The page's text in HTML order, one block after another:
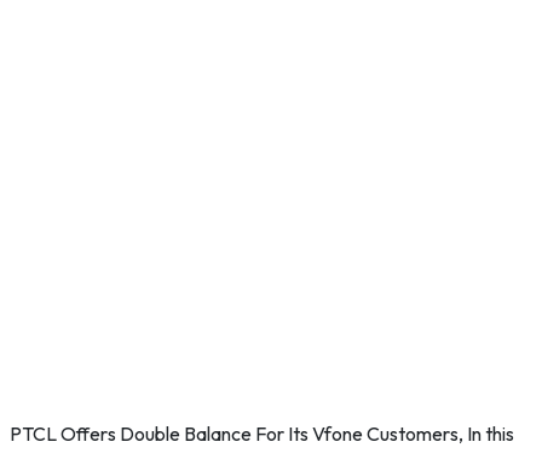
PTCL Offers Double Balance For Its Vfone Customers, In this